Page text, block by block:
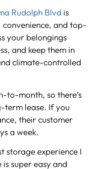
Rudolph Blvd is
and top-
your belongings
and keep them in
climate-controlled
to-month, so there’s
term lease. If you
their customer
a week.
storage experience I
super easy and